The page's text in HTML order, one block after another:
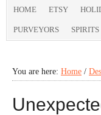
HOME ETSY
PURVEYORS SPIRITS
You are here: Home /